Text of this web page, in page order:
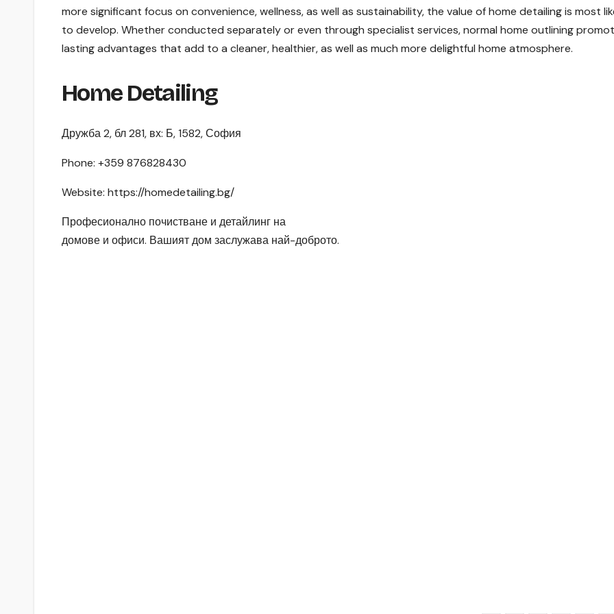
more significant focus on convenience, wellness, as well as sustainability, the value of home detailing is most
to develop. Whether conducted separately or even through specialist services, normal home outlining
lasting advantages that add to a cleaner, healthier, as well as much more delightful home atmosphere.
Home Detailing
Дружба 2, бл 281, вх: Б, 1582, София
Phone: +359 876828430
Website: https://homedetailing.bg/
Професионално почистване и детайлинг на
домове и офиси. Вашият дом заслужава най-доброто.